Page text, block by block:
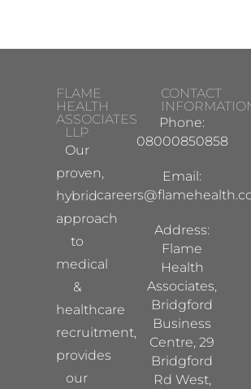
FLAME
HEALTH
ASSOCIATES
LLP
Our
proven,
hybrid
approach
to
medical
&
healthcare
recruitment,
provides
our
CONTACT
Phone:
08000850858
Email:
Address:
Flame
Health
Associates,
Bridgford
Business
Centre, 29
Bridgford
Rd West,